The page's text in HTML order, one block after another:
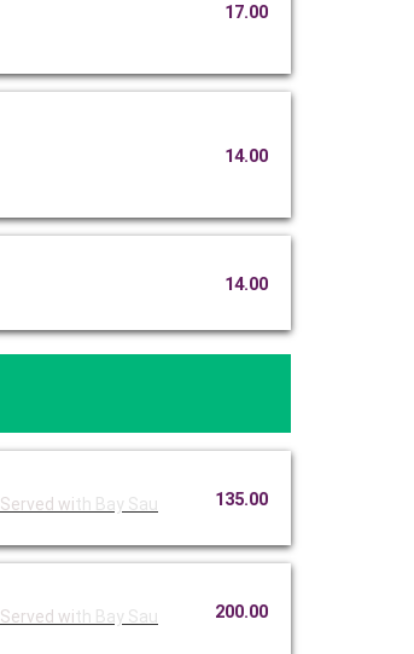
17.00
14.00
14.00
Served with Bay Sau 135.00
Served with Bay Sau 200.00